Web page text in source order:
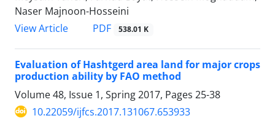
Naser Majnoon-Hosseini
View Article
PDF 538.01 K
Evaluation of Hashtgerd area land for major crops
production ability by FAO method
Volume 48, Issue 1, Spring 2017, Pages 25-38
10.22059/ijfcs.2017.131067.653933